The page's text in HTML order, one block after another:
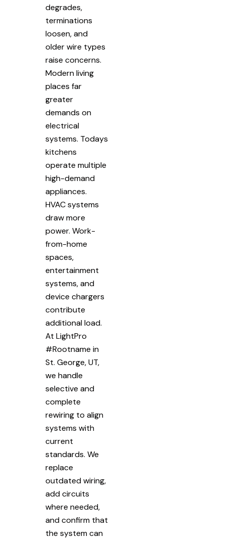
degrades,
terminations
loosen, and
older wire types
raise concerns.
Modern living
places far
greater
demands on
electrical
systems. Todays
kitchens
operate multiple
high-demand
appliances.
HVAC systems
draw more
power. Work-
from-home
spaces,
entertainment
systems, and
device chargers
contribute
additional load.
At LightPro
#Rootname in
St. George, UT,
we handle
selective and
complete
rewiring to align
systems with
current
standards. We
replace
outdated wiring,
add circuits
where needed,
and confirm that
the system can